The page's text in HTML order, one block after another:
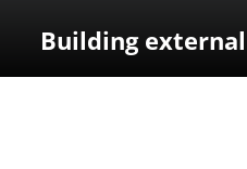
Building external